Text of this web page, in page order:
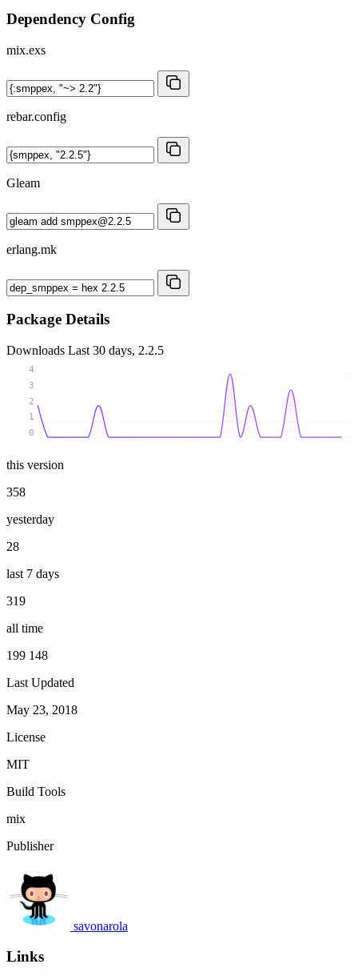
Dependency Config
mix.exs
rebar.config
Gleam
erlang.mk
Package Details
Downloads Last 30 days, 2.2.5
0
1
2
3
4
this version
358
yesterday
28
last 7 days
319
all time
199 148
Last Updated
May 23, 2018
License
MIT
Build Tools
mix
Publisher
savonarola
Links